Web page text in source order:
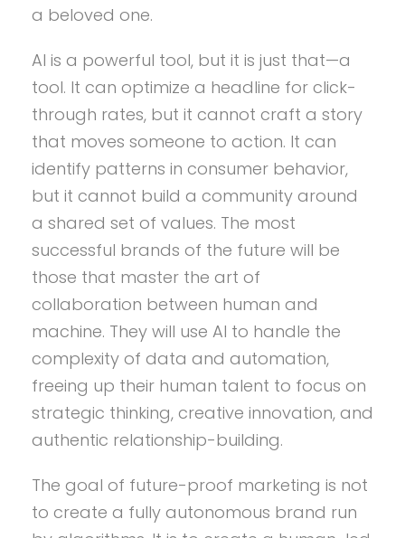
a beloved one.
AI is a powerful tool, but it is just that—a
tool. It can optimize a headline for click-
through rates, but it cannot craft a story
that moves someone to action. It can
identify patterns in consumer behavior,
but it cannot build a community around
a shared set of values. The most
successful brands of the future will be
those that master the art of
collaboration between human and
machine. They will use AI to handle the
complexity of data and automation,
freeing up their human talent to focus on
strategic thinking, creative innovation, and
authentic relationship-building.
The goal of future-proof marketing is not
to create a fully autonomous brand run